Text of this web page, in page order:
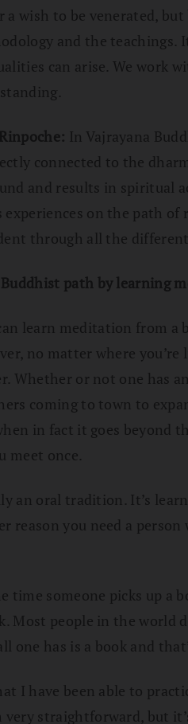
a wish to be venerated,
and the teachings.
can arise. We work
In Vajrayana
connected to the
and results in spiritual
experiences on the path
through all the
path by learning
learn meditation from a
no matter where
Whether or not one has
coming to town to
in fact it goes beyond
meet once.
an oral tradition. It’s
reason you need a
time someone picks up a
Most people in the world
one has is a book and
I have been able to
very straightforward, but